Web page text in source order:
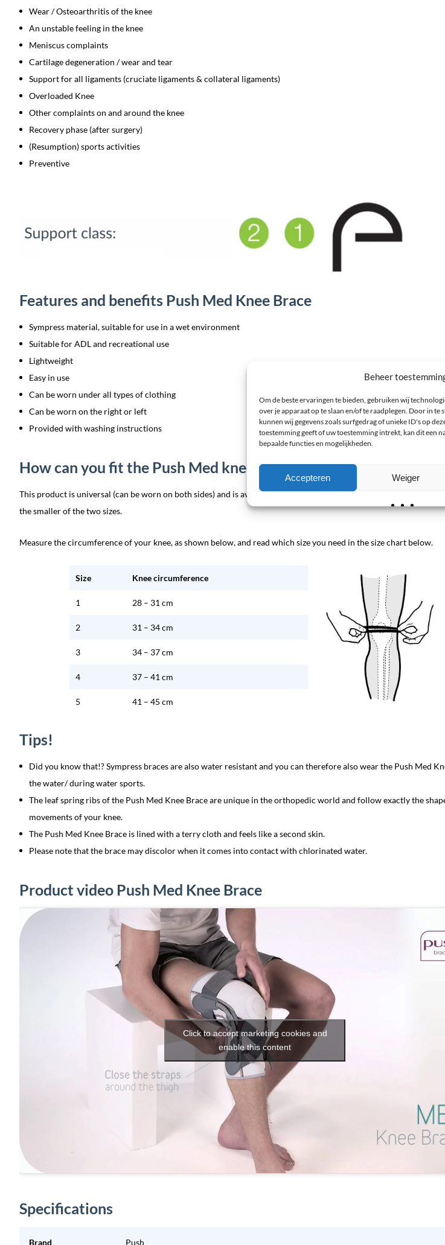
Beheer
Om de beste ervaringen te bieden, gebruiken wij
over je apparaat op te slaan en/of te raadplegen. Door in te
kunnen wij gegevens zoals surfgedrag of unieke ID's op
toestemming geeft of uw toestemming intrekt, kan dit een
bepaalde functies en mogelijkheden.
Accepteren Weiger
Wear / Osteoarthritis of the knee
An unstable feeling in the knee
Meniscus complaints
Cartilage degeneration / wear and tear
Support for all ligaments (cruciate ligaments & collateral ligaments)
Overloaded Knee
Other complaints on and around the knee
Recovery phase (after surgery)
(Resumption) sports activities
Preventive
Features and benefits Push Med Knee Brace
Sympress material, suitable for use in a wet environment
Suitable for ADL and recreational use
Lightweight
Easy in use
Can be worn under all types of clothing
Can be worn on the right or left
Provided with washing instructions
How can you fit the Push Med knee brace?
This product is universal (can be worn on both sides) and is available in sizes 1 to 5. When in doubt between two
the smaller of the two sizes.
Measure the circumference of your knee, as shown below, and read which size you need in the size chart below.
Size Knee circumference
1 28 – 31 cm
2 31 – 34 cm
3 34 – 37 cm
4 37 – 41 cm
5 41 – 45 cm
Tips!
Did you know that!? Sympress braces are also water resistant and you can therefore also wear the Push Med
the water/ during water sports.
The leaf spring ribs of the Push Med Knee Brace are unique in the orthopedic world and follow exactly the
movements of your knee.
The Push Med Knee Brace is lined with a terry cloth and feels like a second skin.
Please note that the brace may discolor when it comes into contact with chlorinated water.
Product video Push Med Knee Brace
Click to accept marketing cookies and
enable this content
Specifications
Brand Push